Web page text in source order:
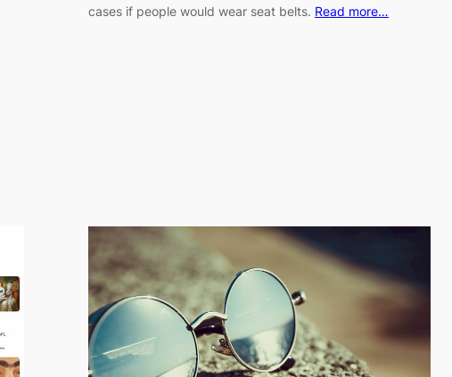
cases if people would wear seat belts. Read more…